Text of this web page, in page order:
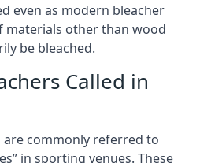
even as modern bleacher
materials other than wood
be bleached.
Called in
are commonly referred to
in sporting venues. These